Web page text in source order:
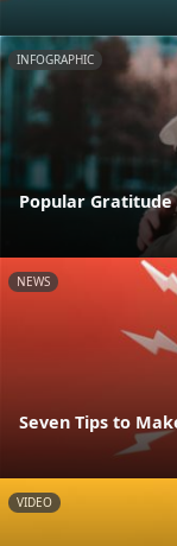
INFOGRAPHIC
Popular Gratitude
NEWS
Seven Tips to
VIDEO